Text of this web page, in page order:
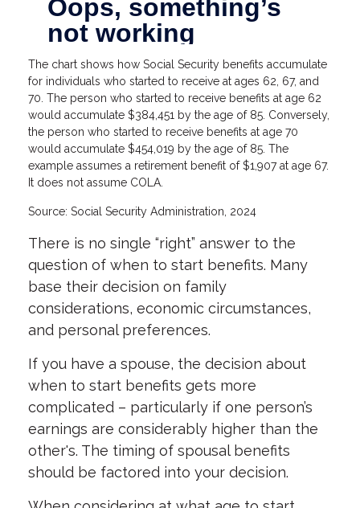
The chart shows how Social Security benefits accumulate
for individuals who started to receive at ages 62, 67, and
70. The person who started to receive benefits at age 62
would accumulate $384,451 by the age of 85. Conversely,
the person who started to receive benefits at age 70
would accumulate $454,019 by the age of 85. The
example assumes a retirement benefit of $1,907 at age 67.
It does not assume COLA.
Source: Social Security Administration, 2024
There is no single “right” answer to the
question of when to start benefits. Many
base their decision on family
considerations, economic circumstances,
and personal preferences.
If you have a spouse, the decision about
when to start benefits gets more
complicated – particularly if one person’s
earnings are considerably higher than the
other's. The timing of spousal benefits
should be factored into your decision.